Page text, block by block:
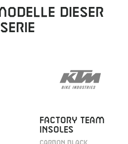
dieser
Serie
FACTORY TEAM
INSOLES